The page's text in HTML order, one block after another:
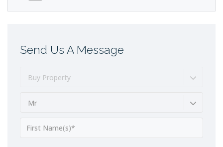
Send Us A Message
Buy Property
Mr